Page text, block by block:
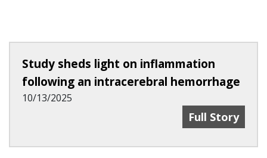
Study sheds light on inflammation
following an intracerebral hemorrhage
10/13/2025
Study Sheds
Full Story